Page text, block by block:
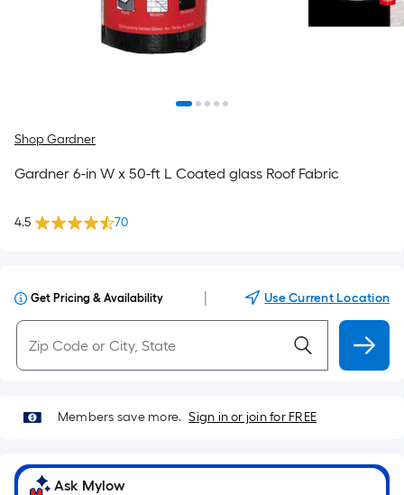
Shop Gardner
Gardner 6-in W x 50-ft L Coated glass Roof Fabric
4.5 70
Get Pricing & Availability Use Current Location
Members save more. Sign in or join for FREE
Ask Mylow